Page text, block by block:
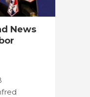
News